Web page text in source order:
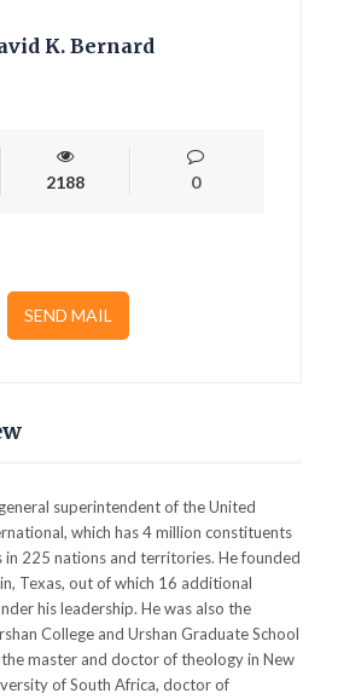
K. Bernard
2188 0
SEND MAIL
superintendent of the United
which has 4 million constituents
in 225 nations and territories. He founded
Texas, out of which 16 additional
his leadership. He was also the
College and Urshan Graduate School
master and doctor of theology in New
of South Africa, doctor of